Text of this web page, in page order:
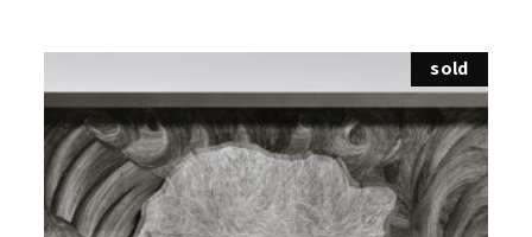
sold